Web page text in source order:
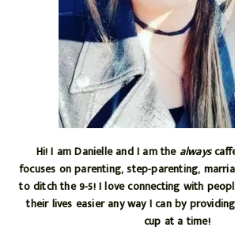
Hi! I am Danielle and I am the always
focuses on parenting, step-parenting,
to ditch the 9-5! I love connecting with
their lives easier any way I can by
cup at a time!